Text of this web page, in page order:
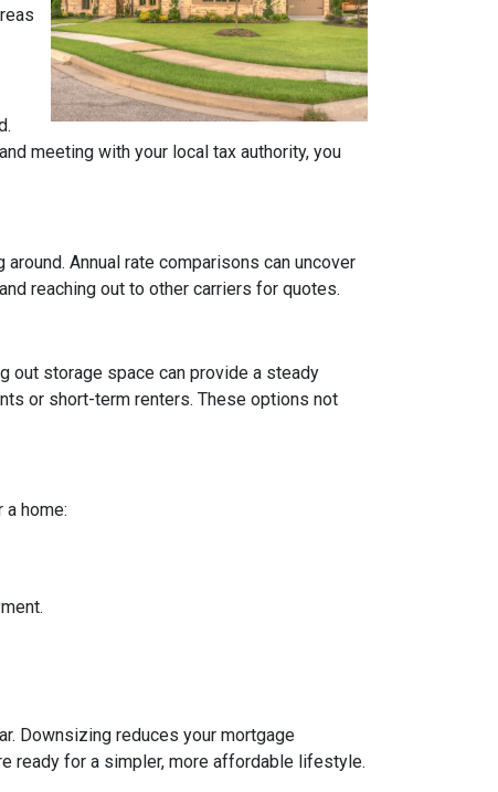
meeting with your local tax authority, you
Annual rate comparisons can uncover
reaching out to other carriers for quotes.
out storage space can provide a steady
or short-term renters. These options not
home:
Downsizing reduces your mortgage
ready for a simpler, more affordable lifestyle.